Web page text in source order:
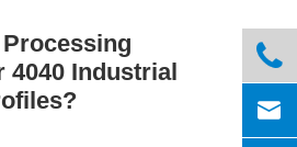
4040 Industrial

